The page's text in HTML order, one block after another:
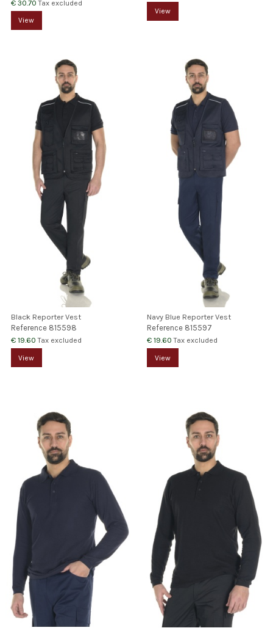
€ 30.70Tax excluded
View
View
Black Reporter Vest
Reference 815598
€ 19.60Tax excluded
View
Navy Blue Reporter Vest
Reference 815597
€ 19.60Tax excluded
View